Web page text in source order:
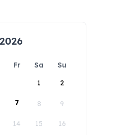
Fr Sa
Su
1
2
7 8 9
14 15 16